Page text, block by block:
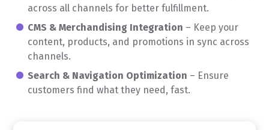
across all channels for better fulfillment.
CMS & Merchandising Integration – Keep your
content, products, and promotions in sync across
channels.
Search & Navigation Optimization – Ensure
customers find what they need, fast.